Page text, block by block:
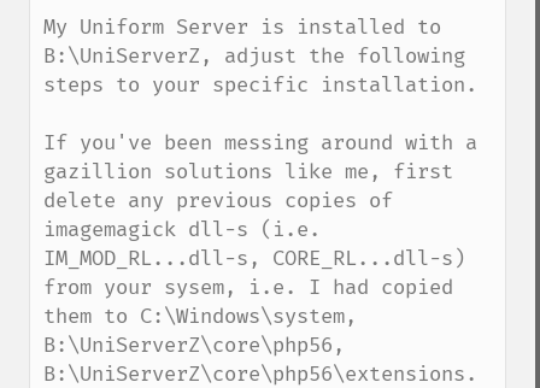
My Uniform Server is installed to
B:\UniServerZ, adjust the following
steps to your specific installation.
If you've been messing around with a
gazillion solutions like me, first
delete any previous copies of
imagemagick dll-s (i.e.
IM_MOD_RL...dll-s, CORE_RL...dll-s)
from your sysem, i.e. I had copied
them to C:\Windows\system,
B:\UniServerZ\core\php56,
B:\UniServerZ\core\php56\extensions.